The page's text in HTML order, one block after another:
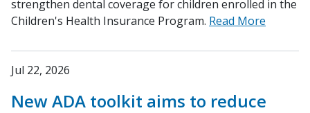
strengthen dental coverage for children enrolled in the
Children's Health Insurance Program. Read More
Jul 22, 2026
New ADA toolkit aims to reduce